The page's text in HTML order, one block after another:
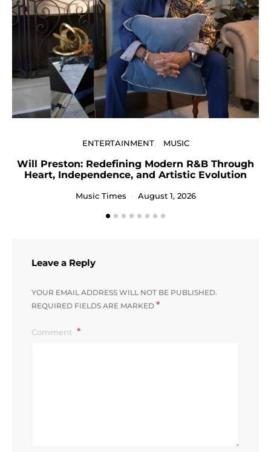
ENTERTAINMENT MUSIC
Will Preston: Redefining Modern R&B Through
Heart, Independence, and Artistic Evolution
Music Times August 1, 2026
Leave a Reply
YOUR EMAIL ADDRESS WILL NOT BE PUBLISHED.
REQUIRED FIELDS ARE MARKED *
Comment